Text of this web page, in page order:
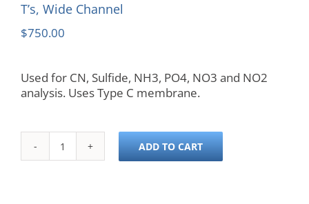
T’s, Wide Channel
$750.00
Used for CN, Sulfide, NH3, PO4, NO3 and NO2
analysis. Uses Type C membrane.
Polysulfone
ADD TO CART